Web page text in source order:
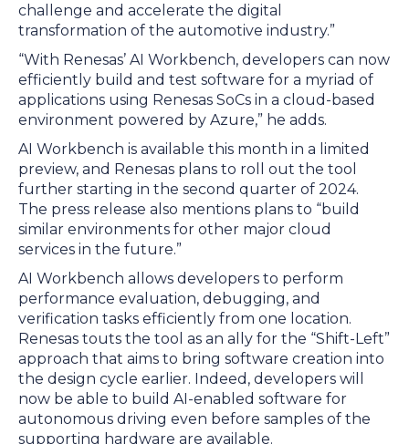
challenge and accelerate the digital
transformation of the automotive industry.”
“With Renesas’ AI Workbench, developers can now
efficiently build and test software for a myriad of
applications using Renesas SoCs in a cloud-based
environment powered by Azure,” he adds.
AI Workbench is available this month in a limited
preview, and Renesas plans to roll out the tool
further starting in the second quarter of 2024.
The press release also mentions plans to “build
similar environments for other major cloud
services in the future.”
AI Workbench allows developers to perform
performance evaluation, debugging, and
verification tasks efficiently from one location.
Renesas touts the tool as an ally for the “Shift-Left”
approach that aims to bring software creation into
the design cycle earlier. Indeed, developers will
now be able to build AI-enabled software for
autonomous driving even before samples of the
supporting hardware are available.